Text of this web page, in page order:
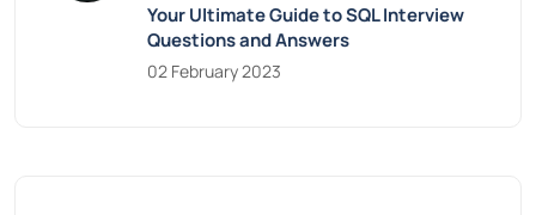
Your Ultimate Guide to SQL Interview
Questions and Answers
02 February 2023